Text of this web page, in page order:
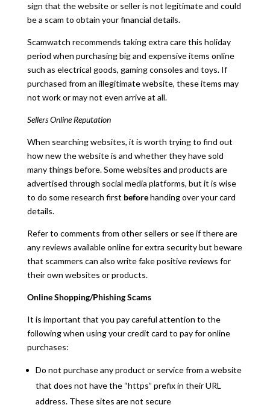
sign that the website or seller is not legitimate and could
be a scam to obtain your financial details.
Scamwatch recommends taking extra care this holiday
period when purchasing big and expensive items online
such as electrical goods, gaming consoles and toys. If
purchased from an illegitimate website, these items may
not work or may not even arrive at all.
Sellers Online Reputation
When searching websites, it is worth trying to find out
how new the website is and whether they have sold
many things before. Some websites and products are
advertised through social media platforms, but it is wise
to do some research first beforehanding over your card
details.
Refer to comments from other sellers or see if there are
any reviews available online for extra security but beware
that scammers can also write fake positive reviews for
their own websites or products.
Online Shopping/Phishing Scams
It is important that you pay careful attention to the
following when using your credit card to pay for online
purchases:
Do not purchase any product or service from a website
that does not have the “https” prefix in their URL
address. These sites are not secure